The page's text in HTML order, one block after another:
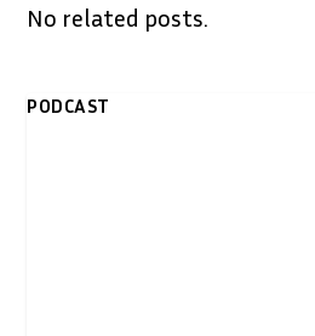
No related posts.
PODCAST